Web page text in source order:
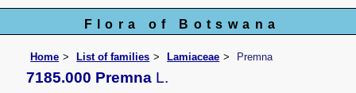
Flora of Botswana
Home List of families Lamiaceae Premna
7185.000 Premna L.